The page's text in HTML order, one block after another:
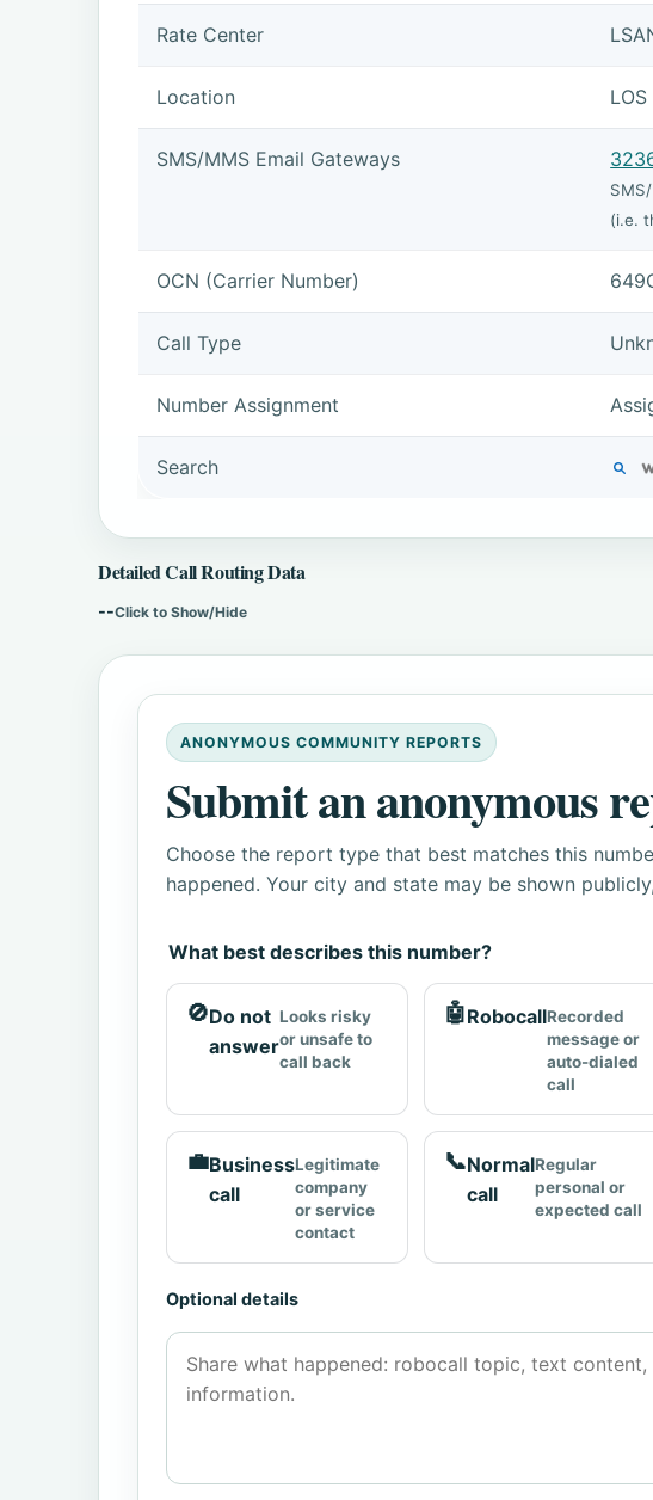
Rate Center
Location
SMS/MMS Email Gateways
(i.e.
OCN (Carrier Number)
Call Type
Number Assignment
Search
Detailed Call Routing Data
--Click to Show/Hide
ANONYMOUS COMMUNITY REPORTS
Submit an anonymous
Choose the report type that best matches this
happened. Your city and state may be shown
What best describes this number?
🚫Do not
answer
Looks risky
or unsafe to
call back
🤖RobocallRecorded
message or
auto-dialed
call
💼Business
call
Legitimate
company
or service
contact
📞Normal
call
Regular
personal or
expected call
Optional details